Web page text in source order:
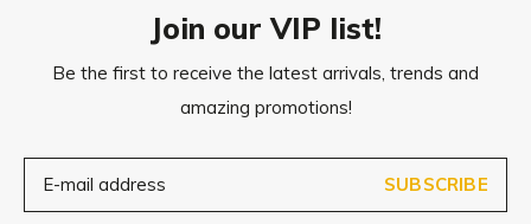
Delicate cycle- water temperature max 30 °C or
Dry clean
After washing leave it on a rack to air dry
To maintain the mattress’s original shape and resilience, it
should be regularly fluffed up to prevent any shifting of
Join our VIP list!
Be the first to receive the latest arrivals, trends and
amazing promotions!
SUBSCRIBE